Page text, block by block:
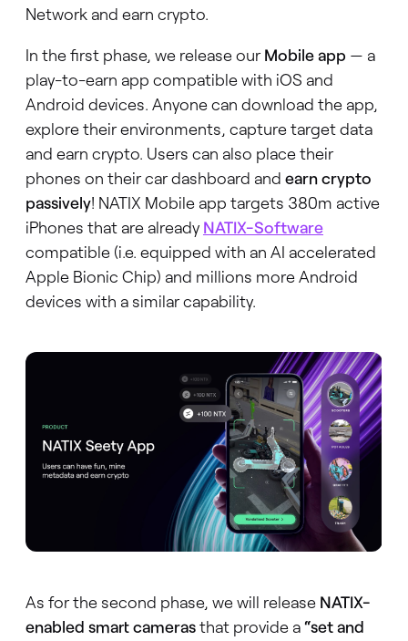
Network and earn crypto.
In the first phase, we release our Mobileapp— a
play-to-earn app compatible with iOS and
Android devices. Anyone can download the app,
explore their environments, capture target data
and earn crypto. Users can also place their
phones on their car dashboard and earn crypto
passively! NATIX Mobile app targets 380m active
iPhones that are already NATIX-Software
compatible (i.e. equipped with an AI accelerated
Apple Bionic Chip) and millions more Android
devices with a similar capability.
As for the second phase, we will release NATIX-
enabled smart camerasthat provide a“set and